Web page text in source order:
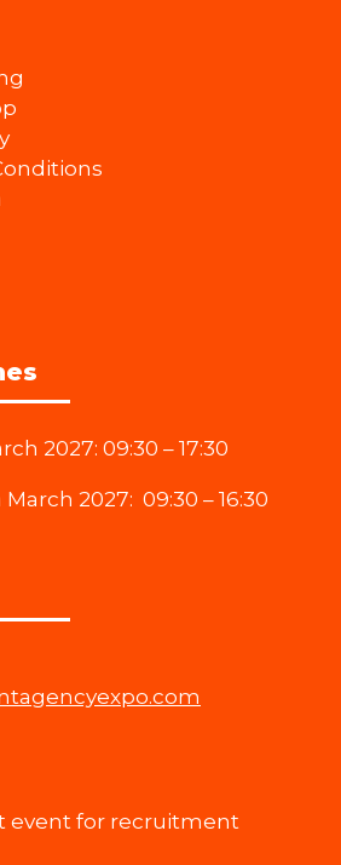
2027: 09:30 – 17:30
2027: 09:30 – 16:30
event for recruitment